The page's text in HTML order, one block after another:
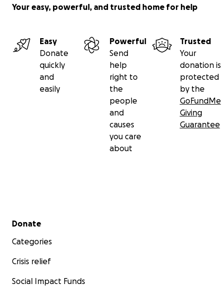
Your easy, powerful, and trusted home for help
Easy
Donate
quickly
and
easily
Powerful
Send
help
right to
the
people
and
causes
you care
about
Trusted
Your
donation is
protected
by the
GoFundMe
Giving
Guarantee
Secondary menu
Donate
Categories
Crisis relief
Social Impact Funds